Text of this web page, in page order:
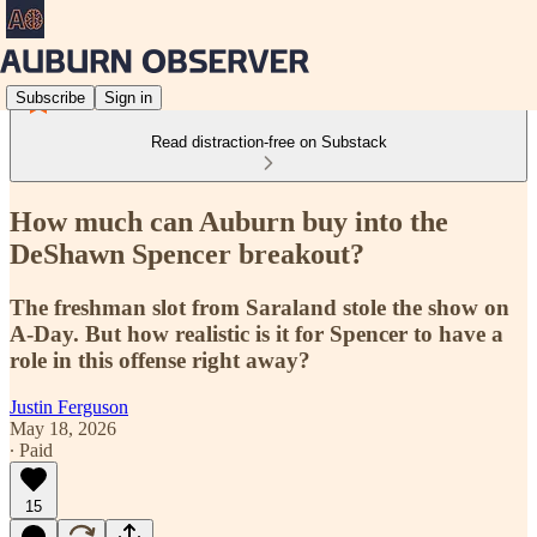
Subscribe Sign in
Read distraction-free on Substack
How much can Auburn buy into the
DeShawn Spencer breakout?
The freshman slot from Saraland stole the show on
A-Day. But how realistic is it for Spencer to have a
role in this offense right away?
Justin Ferguson
May 18, 2026
∙ Paid
15